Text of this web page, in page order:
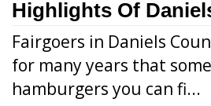
Highlights Of
Fairgoers in Daniels
for many years that
hamburgers you can fi...